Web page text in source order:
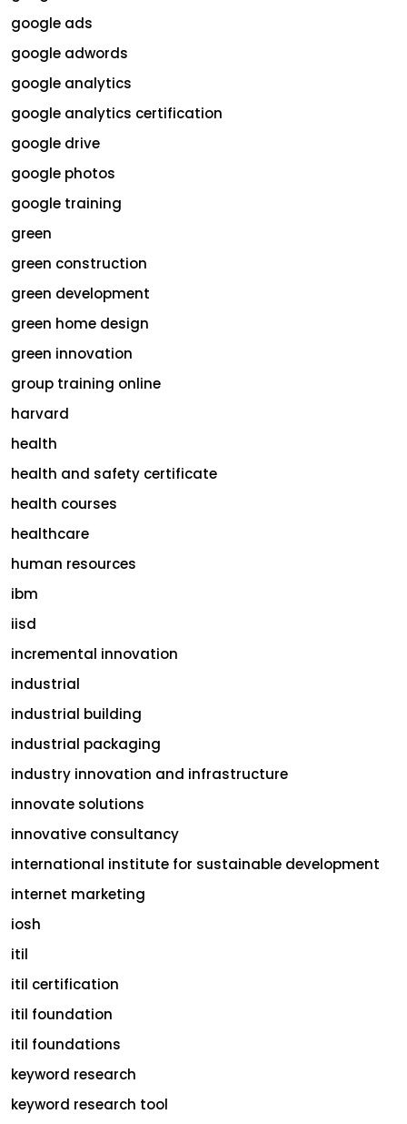
google ads
google adwords
google analytics
google analytics certification
google drive
google photos
google training
green
green construction
green development
green home design
green innovation
group training online
harvard
health
health and safety certificate
health courses
healthcare
human resources
ibm
iisd
incremental innovation
industrial
industrial building
industrial packaging
industry innovation and infrastructure
innovate solutions
innovative consultancy
international institute for sustainable development
internet marketing
iosh
itil
itil certification
itil foundation
itil foundations
keyword research
keyword research tool